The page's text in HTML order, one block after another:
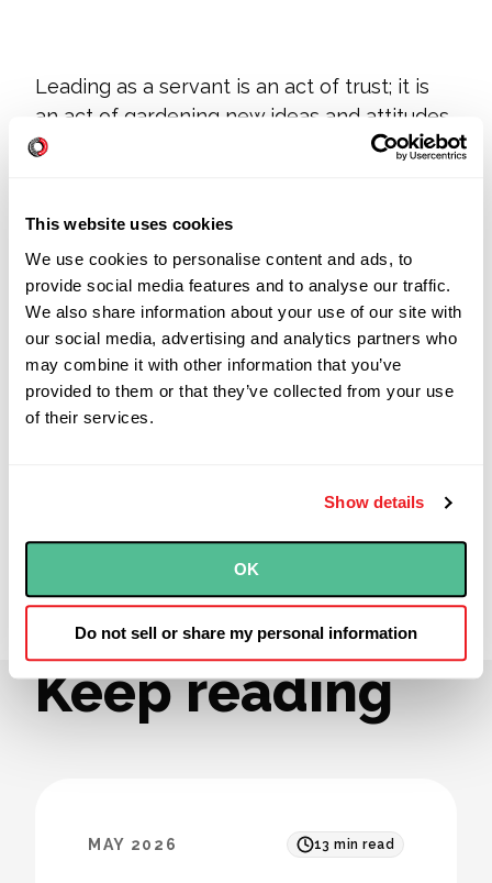
This website uses cookies
We use cookies to personalise content and ads, to
provide social media features and to analyse our traffic.
We also share information about your use of our site with
our social media, advertising and analytics partners who
may combine it with other information that you’ve
provided to them or that they’ve collected from your use
of their services.
Show details
OK
Do not sell or share my personal information
Leading as a servant is an act of trust; it is
an act of gardening new ideas and attitudes.
But mostly it is reflected in continual acts of
customers.
Any resistance to change in an organization
first reflects the attitude of leadership.
Agile The Weekly Inspection ServantLeadership
Keep reading
MAY 2026 13 min read